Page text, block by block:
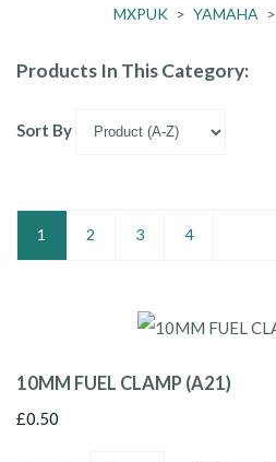
MXPUK > YAMAHA >
Products In This Category:
Sort By
1 2 3 4
10MM FUEL CLAMP (A21)
£0.50